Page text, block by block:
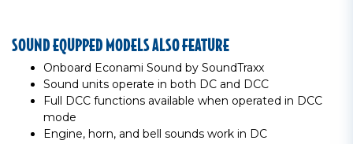
SOUND EQUPPED MODELS ALSO FEATURE
Onboard Econami Sound by SoundTraxx
Sound units operate in both DC and DCC
Full DCC functions available when operated in DCC
mode
Engine, horn, and bell sounds work in DC